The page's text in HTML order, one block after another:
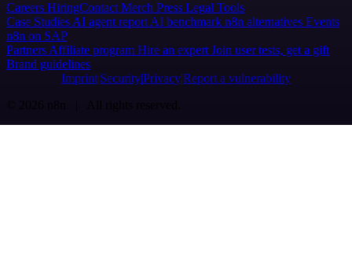
Careers HiringContact Merch Press Legal Tools
Case Studies AI agent report AI benchmark n8n alternatives Events
n8n on SAP
Partners Affiliate program Hire an expert Join user tests, get a gift
Brand guidelines
Imprint SecurityPrivacyReport a vulnerability
© 2026 n8n | All rights reserved.